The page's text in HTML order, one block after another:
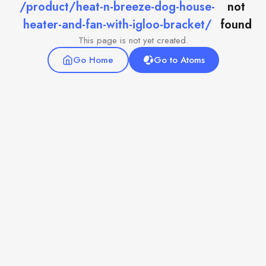
/product/heat-n-breeze-dog-house-
heater-and-fan-with-igloo-bracket/
not
found
This page is not yet created.
Go Home
Go to Atoms